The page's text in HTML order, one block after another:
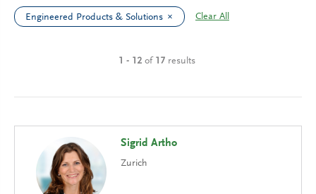
Engineered Products & Solutions Clear All
1 - 12 of 17 results
Sigrid Artho
Zurich